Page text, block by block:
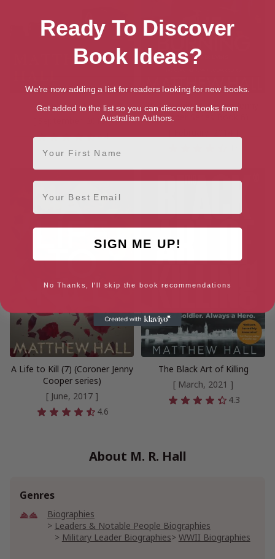
A Doctor at War
[ September, 2013 ]
4.4
The Burning (Coroner Jenny
Cooper Series Book 6)
A Life to Kill (7) (Coroner Jenny
Cooper series)
[ June, 2017 ]
4.6
The Black Art of Killing
[ March, 2021 ]
4.3
About M. R. Hall
Genres
Biographies
Leaders & Notable People Biographies
Military Leader Biographies
WWII Biographies
Ready To Discover
Book Ideas?
We're now adding a list for readers looking for new books.
Get added to the list so you can discover books from
Australian Authors.
First Name
Email
SIGN ME UP!
No Thanks, I'll skip the book recommendations